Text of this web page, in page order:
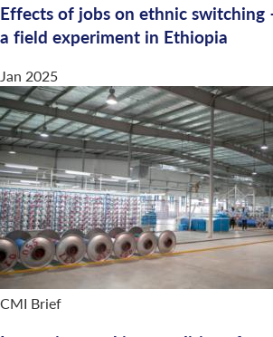
Effects of jobs on ethnic switching
a field experiment in Ethiopia
Jan 2025
CMI Brief